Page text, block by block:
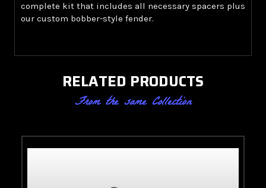
complete kit that includes all necessary spacers plus
our custom bobber-style fender.
RELATED PRODUCTS
From the same Collection